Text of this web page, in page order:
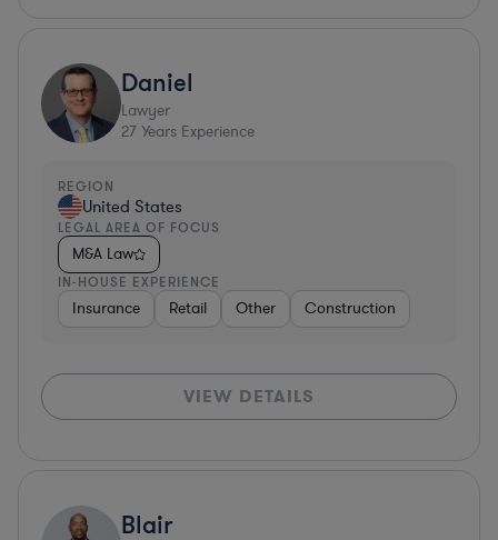
Daniel
Lawyer
27 Years Experience
REGION
United States
LEGAL AREA OF FOCUS
M&A Law
IN-HOUSE EXPERIENCE
Insurance Retail Other Construction
VIEW DETAILS
Blair